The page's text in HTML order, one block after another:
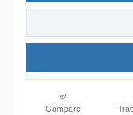
Compare